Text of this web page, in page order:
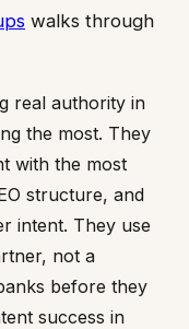
walks through
real authority in
the most. They
with the most
structure, and
intent. They use
not a
before they
success in